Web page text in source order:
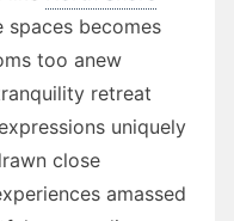
spaces becomes
too anew
retreat
uniquely
close
amassed